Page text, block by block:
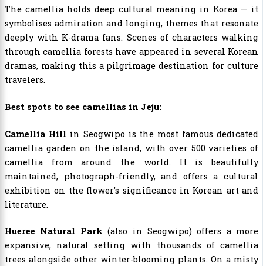
The camellia holds deep cultural meaning in Korea — it
symbolises admiration and longing, themes that resonate
deeply with K-drama fans. Scenes of characters walking
through camellia forests have appeared in several Korean
dramas, making this a pilgrimage destination for culture
travelers.
Best spots to see camellias in Jeju:
Camellia Hill in Seogwipo is the most famous dedicated
camellia garden on the island, with over 500 varieties of
camellia from around the world. It is beautifully
maintained, photograph-friendly, and offers a cultural
exhibition on the flower’s significance in Korean art and
literature.
Hueree Natural Park (also in Seogwipo) offers a more
expansive, natural setting with thousands of camellia
trees alongside other winter-blooming plants. On a misty